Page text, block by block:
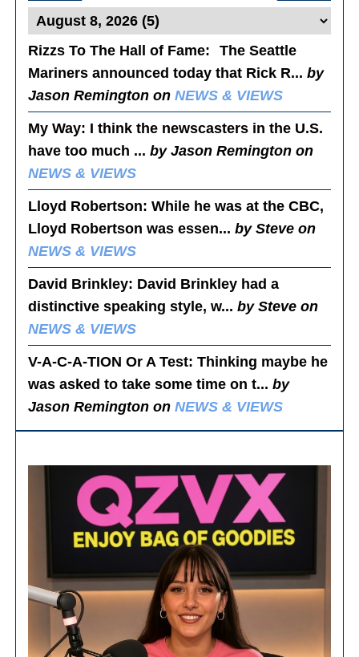
Rizzs To The Hall of Fame: The Seattle
Mariners announced today that Rick R...by
Jason Remington onNEWS & VIEWS
My Way: I think the newscasters in the U.S.
have too much ...by Jason Remington on
NEWS & VIEWS
Lloyd Robertson: While he was at the CBC,
Lloyd Robertson was essen...by Steve on
NEWS & VIEWS
David Brinkley: David Brinkley had a
distinctive speaking style, w...by Steve on
NEWS & VIEWS
V-A-C-A-TION Or A Test: Thinking maybe he
was asked to take some time on t...by
Jason Remington onNEWS & VIEWS